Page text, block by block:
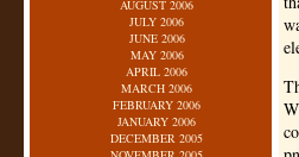
AUGUST 2006
JULY 2006
JUNE 2006
MAY 2006
APRIL 2006
MARCH 2006
FEBRUARY 2006
JANUARY 2006
DECEMBER 2005